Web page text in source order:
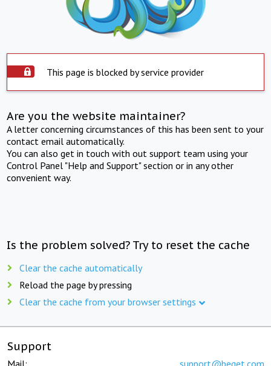
This page is blocked by service provider
Are you the website maintainer?
A letter concerning circumstances of this has been sent to your
contact email automatically.
You can also get in touch with out support team using your
Control Panel "Help and Support" section or in any other
convenient way.
Is the problem solved? Try to reset the cache
Clear the cache automatically
Reload the page by pressing
Clear the cache from your browser settings
Support
Mail: support@beget.com